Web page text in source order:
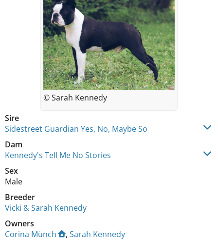
Sire
Sidestreet Guardian Yes, No, Maybe So
Dam
Kennedy's Tell Me No Stories
Sex
Male
Breeder
Vicki & Sarah Kennedy
Owners
Corina Münch
, Sarah Kennedy
© Sarah Kennedy